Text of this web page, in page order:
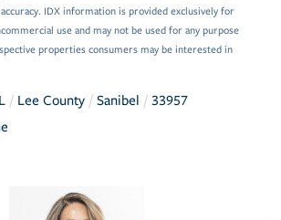
IDX information is provided exclusively for
use and may not be used for any purpose
properties consumers may be interested in
Lee County Sanibel
33957